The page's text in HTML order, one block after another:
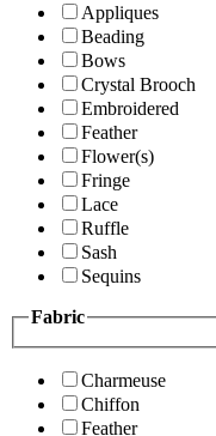
Appliques
Beading
Bows
Crystal Brooch
Embroidered
Feather
Flower(s)
Fringe
Lace
Ruffle
Sash
Sequins
Fabric
Charmeuse
Chiffon
Feather